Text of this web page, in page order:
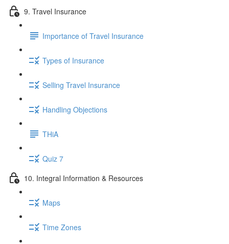
9. Travel Insurance
Importance of Travel Insurance
Types of Insurance
Selling Travel Insurance
Handling Objections
THiA
Quiz 7
10. Integral Information & Resources
Maps
Time Zones